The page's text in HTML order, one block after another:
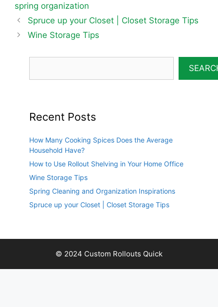
spring organization
Spruce up your Closet | Closet Storage Tips
Wine Storage Tips
Recent Posts
How Many Cooking Spices Does the Average
Household Have?
How to Use Rollout Shelving in Your Home Office
Wine Storage Tips
Spring Cleaning and Organization Inspirations
Spruce up your Closet | Closet Storage Tips
© 2024 Custom Rollouts Quick